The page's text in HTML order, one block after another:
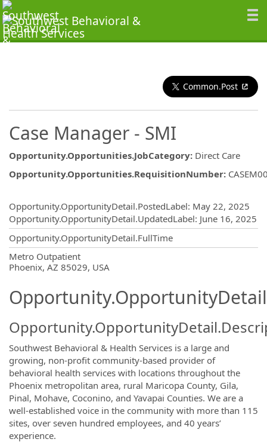
Common.Post
Case Manager - SMI
Opportunity.Opportunities.JobCategory: Direct Care
Opportunity.Opportunities.RequisitionNumber:
Opportunity.OpportunityDetail.PostedLabel: May 22, 2025
Opportunity.OpportunityDetail.UpdatedLabel: June 16, 2025
Opportunity.OpportunityDetail.FullTime
Metro Outpatient
Phoenix, AZ 85029, USA
Southwest Behavioral & Health Services is a large and
growing, non-profit community-based provider of
behavioral health services with locations throughout the
Phoenix metropolitan area, rural Maricopa County, Gila,
Pinal, Mohave, Coconino, and Yavapai Counties. We are a
well-established voice in the community with more than 115
sites, over seven hundred employees, and 40 years’
experience.